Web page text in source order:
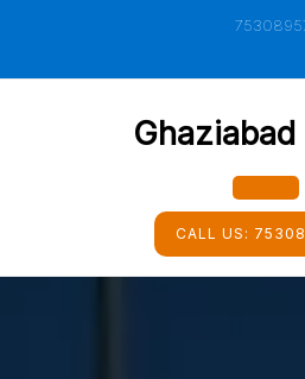
Ghaziabad
CALL US: